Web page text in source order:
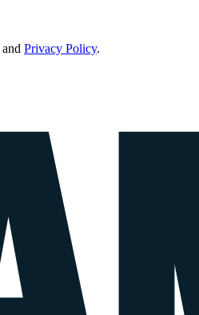
and Privacy Policy.